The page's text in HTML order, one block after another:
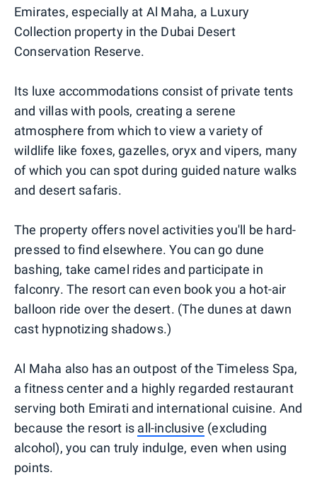
Emirates, especially at Al Maha, a Luxury
Collection property in the Dubai Desert
Conservation Reserve.
Its luxe accommodations consist of private tents
and villas with pools, creating a serene
atmosphere from which to view a variety of
wildlife like foxes, gazelles, oryx and vipers, many
of which you can spot during guided nature walks
and desert safaris.
The property offers novel activities you'll be hard-
pressed to find elsewhere. You can go dune
bashing, take camel rides and participate in
falconry. The resort can even book you a hot-air
balloon ride over the desert. (The dunes at dawn
cast hypnotizing shadows.)
Al Maha also has an outpost of the Timeless Spa,
a fitness center and a highly regarded restaurant
serving both Emirati and international cuisine. And
because the resort is all-inclusive (excluding
alcohol), you can truly indulge, even when using
points.